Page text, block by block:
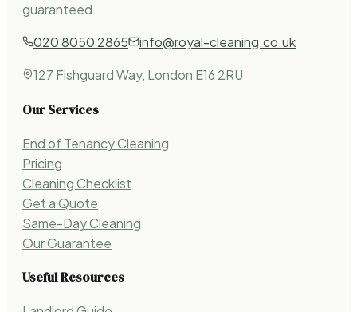
guaranteed.
020 8050 2865
info@royal-cleaning.co.uk
127 Fishguard Way, London E16 2RU
Our Services
End of Tenancy Cleaning
Pricing
Cleaning Checklist
Get a Quote
Same-Day Cleaning
Our Guarantee
Useful Resources